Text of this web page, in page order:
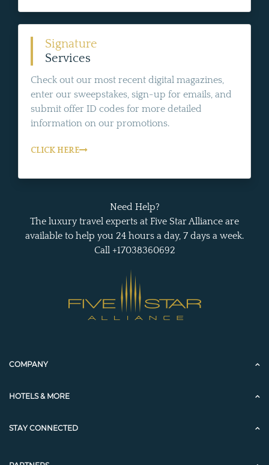
Signature
Services
Check out our most recent digital magazines,
enter our sweepstakes, sign-up for emails, and
submit offer ID codes for more detailed
information on our promotions.
CLICK HERE
Need Help?
The luxury travel experts at Five Star Alliance are
available to help you 24 hours a day, 7 days a week.
Call +17038360692
COMPANY
HOTELS & MORE
STAY CONNECTED